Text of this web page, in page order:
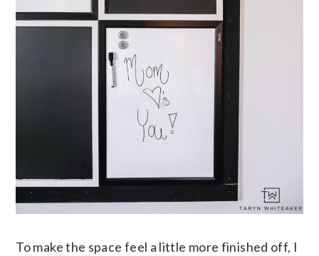
To make the space feel a little more finished off, I